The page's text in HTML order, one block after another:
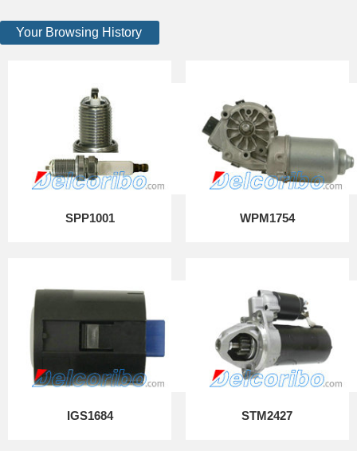
Your Browsing History
SPP1001 WPM1754
IGS1684 STM2427